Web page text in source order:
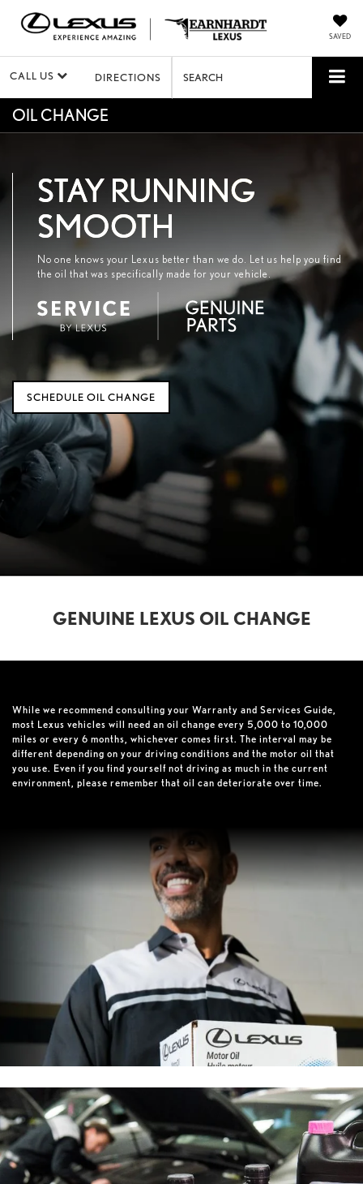
SAVED
CALL US DIRECTIONS SEARCH
OIL CHANGE
STAY RUNNING
SMOOTH
No one knows your Lexus better than we do. Let us help you find
the oil that was specifically made for your vehicle.
SCHEDULE OIL CHANGE
GENUINE LEXUS OIL CHANGE
While we recommend consulting your Warranty and Services Guide,
most Lexus vehicles will need an oil change every 5,000 to 10,000
miles or every 6 months, whichever comes first. The interval may be
different depending on your driving conditions and the motor oil that
you use. Even if you find yourself not driving as much in the current
environment, please remember that oil can deteriorate over time.